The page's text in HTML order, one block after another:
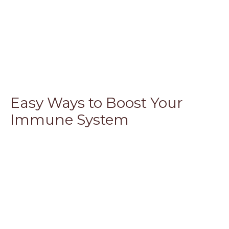
Easy Ways to Boost Your
Immune System